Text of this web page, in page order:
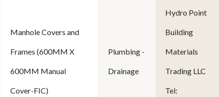
Manhole Covers and
Frames (600MM X
600MM Manual
Cover-FIC)
Plumbing -
Drainage
Hydro Point
Building
Materials
Trading LLC
Tel: